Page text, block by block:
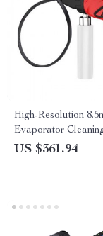
High-Resolution
Evaporator
Endoscope with HD
US $361.94